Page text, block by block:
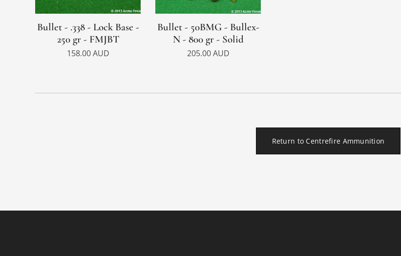
Bullet - .338 - Lock Base -
250 gr - FMJBT
158.00AUD
Bullet - 50BMG - Bullex-
N - 800 gr - Solid
205.00AUD
Return to Centrefire Ammunition